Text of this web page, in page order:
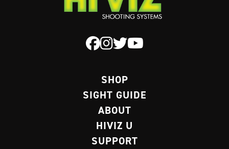
SHOP
SIGHT GUIDE
ABOUT
HIVIZ U
SUPPORT